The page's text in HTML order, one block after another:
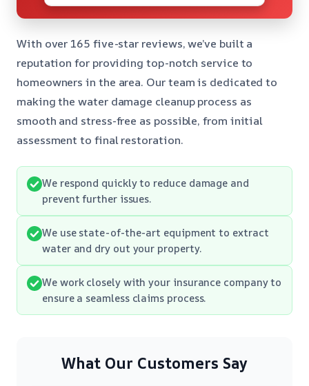
With over 165 five-star reviews, we’ve built a
reputation for providing top-notch service to
homeowners in the area. Our team is dedicated to
making the water damage cleanup process as
smooth and stress-free as possible, from initial
assessment to final restoration.
We respond quickly to reduce damage and
prevent further issues.
We use state-of-the-art equipment to extract
water and dry out your property.
We work closely with your insurance company to
ensure a seamless claims process.
What Our Customers Say